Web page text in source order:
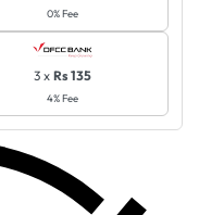
0% Fee
3 x Rs 135
4% Fee